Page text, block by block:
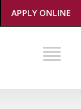
APPLY ONLINE